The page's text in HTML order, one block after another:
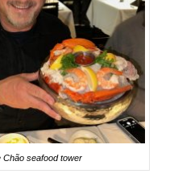
Chão seafood tower